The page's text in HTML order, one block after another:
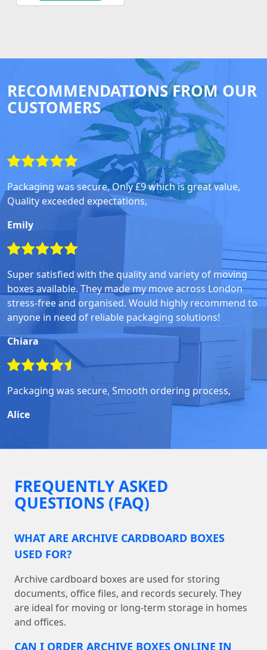
RECOMMENDATIONS FROM OUR
CUSTOMERS
Packaging was secure, Only £9 which is great value,
Quality exceeded expectations,
Emily
Super satisfied with the quality and variety of moving
boxes available. They made my move across London
stress-free and organised. Would highly recommend to
anyone in need of reliable packaging solutions!
Chiara
Packaging was secure, Smooth ordering process,
Alice
FREQUENTLY ASKED
QUESTIONS (FAQ)
WHAT ARE ARCHIVE CARDBOARD BOXES
USED FOR?
Archive cardboard boxes are used for storing
documents, office files, and records securely. They
are ideal for moving or long-term storage in homes
and offices.
CAN I ORDER ARCHIVE BOXES ONLINE IN